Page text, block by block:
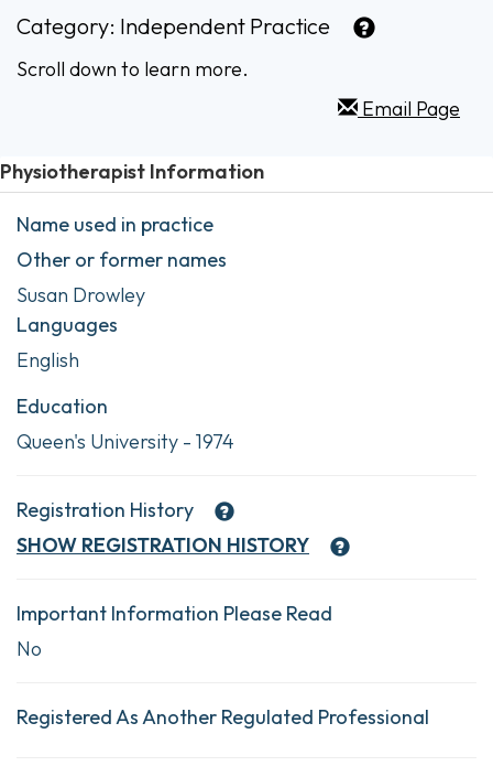
Category: Independent Practice
Scroll down to learn more.
Email Page
Physiotherapist Information
Name used in practice
Other or former names
Susan Drowley
Languages
English
Education
Queen's University - 1974
Registration History
SHOW REGISTRATION HISTORY
Important Information Please Read
No
Registered As Another Regulated Professional